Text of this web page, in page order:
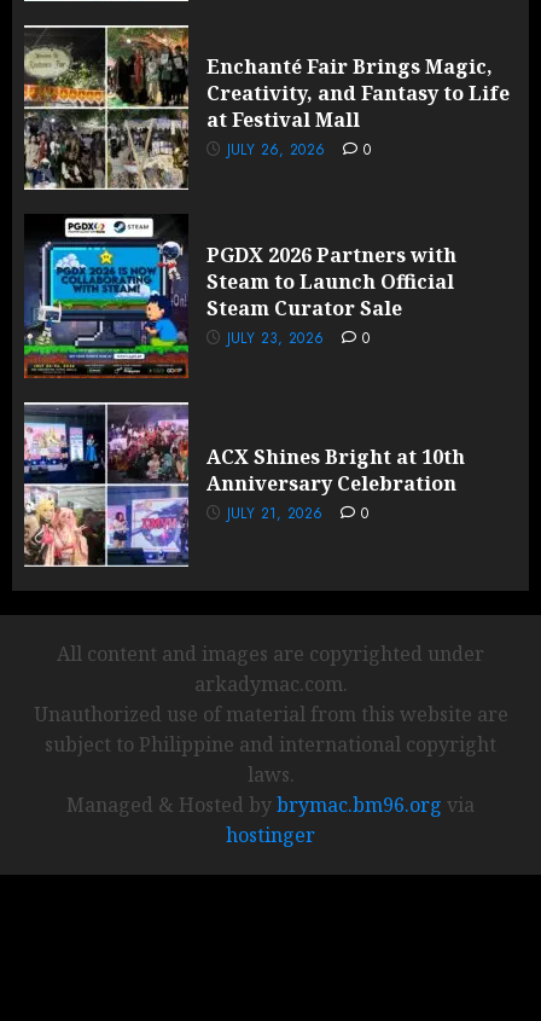
Enchanté Fair Brings Magic,
Creativity, and Fantasy to Life
at Festival Mall
JULY 26, 2026 0
PGDX 2026 Partners with
Steam to Launch Official
Steam Curator Sale
JULY 23, 2026 0
ACX Shines Bright at 10th
Anniversary Celebration
JULY 21, 2026 0
All content and images are copyrighted under
arkadymac.com.
Unauthorized use of material from this website are
subject to Philippine and international copyright
laws.
Managed & Hosted bybrymac.bm96.org via
hostinger